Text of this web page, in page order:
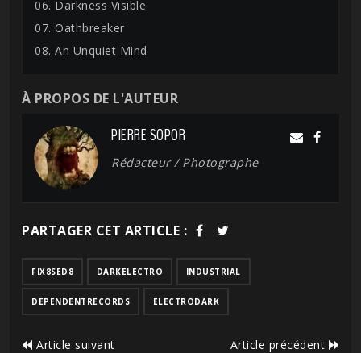
06. Darkness Visible
07. Oathbreaker
08. An Unquiet Mind
À PROPOS DE L'AUTEUR
PIERRE SOPOR
Rédacteur / Photographe
PARTAGER CET ARTICLE :
FIX8SED8 DARKELECTRO INDUSTRIAL
DEPENDENTRECORDS ELECTRODARK
Article suivant Article précédent